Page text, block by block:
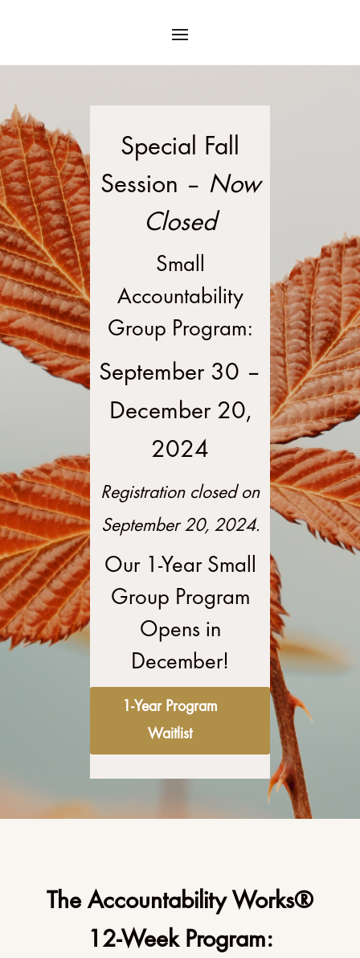
Special Fall
Session – Now
Closed
Small
Accountability
Group Program:
September 30 –
December 20,
2024
Registration closed on
September 20, 2024.
Our 1-Year Small
Group Program
Opens in
December!
1-Year Program
Waitlist
The Accountability Works®
12-Week Program: